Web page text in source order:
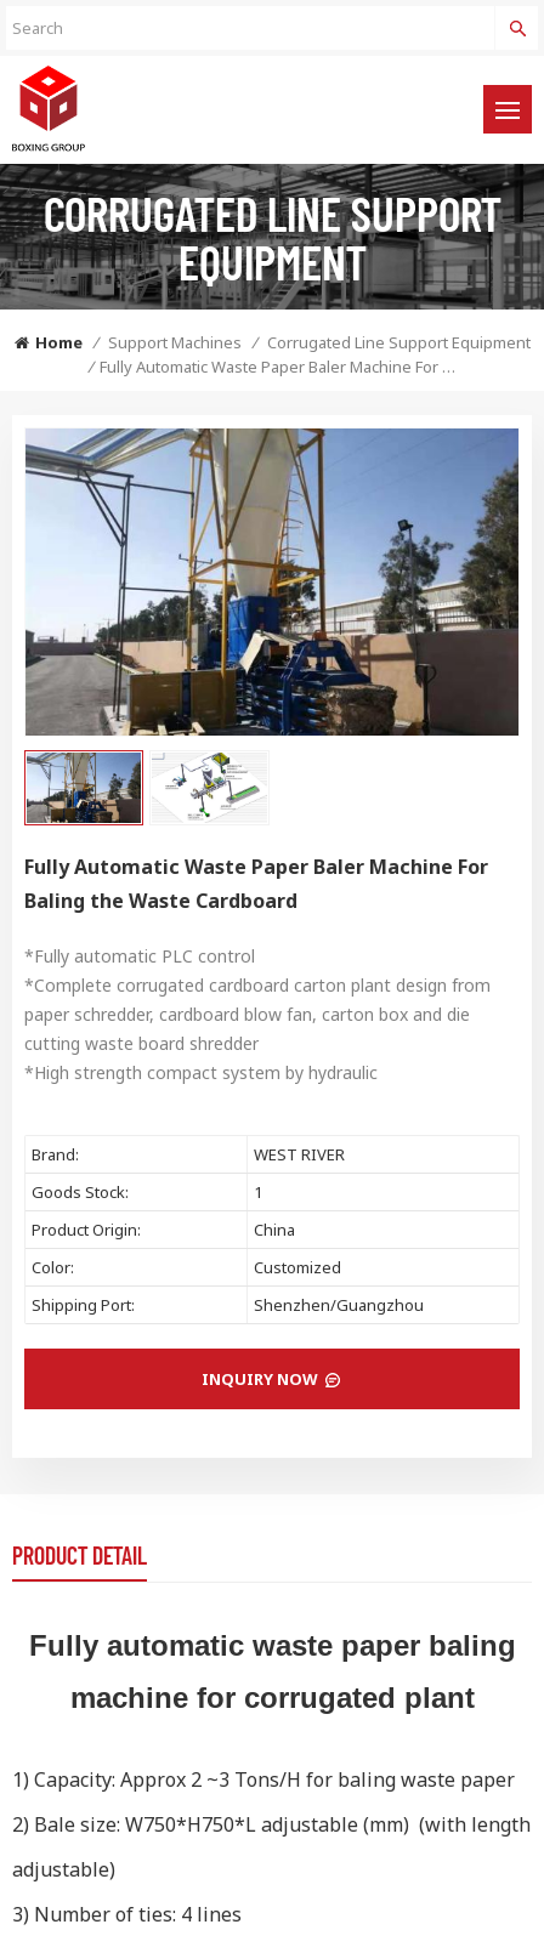
CORRUGATED LINE SUPPORT
EQUIPMENT
Home / Support Machines / Corrugated Line Support Equipment
/
Fully Automatic Waste Paper Baler Machine For Baling The Waste Cardboard
Fully Automatic Waste Paper Baler Machine For
Baling the Waste Cardboard
*Fully automatic PLC control
*Complete corrugated cardboard carton plant design from
paper schredder, cardboard blow fan, carton box and die
cutting waste board shredder
*High strength compact system by hydraulic
Brand:
WEST RIVER
Goods Stock:
1
Product Origin:
China
Color:
Customized
Shipping Port:
Shenzhen/Guangzhou
INQUIRY NOW
PRODUCT DETAIL
Fully automatic waste paper baling
machine for corrugated plant
1) Capacity: Approx 2 ~3 Tons/H for baling waste paper
2) Bale size: W750*H750*L adjustable (mm) (with length
adjustable)
3) Number of ties: 4 lines